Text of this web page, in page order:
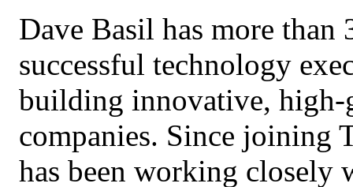
Dave Basil has more than
successful technology
building innovative, high-
companies. Since joining
has been working closely